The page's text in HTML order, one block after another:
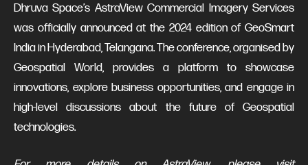
Dhruva Space’s AstraView Commercial Imagery Services
was officially announced at the 2024 edition of GeoSmart
India in Hyderabad, Telangana. The conference, organised by
Geospatial World, provides a platform to showcase
innovations, explore business opportunities, and engage in
high-level discussions about the future of Geospatial
technologies.